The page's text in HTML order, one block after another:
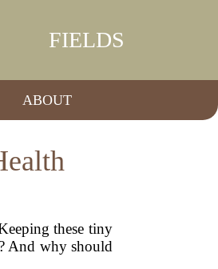
FIELDS
ABOUT
these tiny
And why should